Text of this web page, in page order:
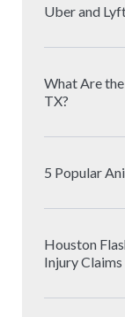
Uber and
What Are
TX?
5 Popular
Houston
Injury Claims